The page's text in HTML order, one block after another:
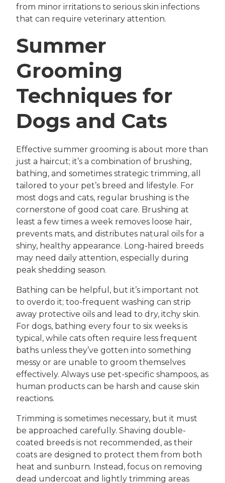
from minor irritations to serious skin infections
that can require veterinary attention.
Summer
Grooming
Techniques for
Dogs and Cats
Effective summer grooming is about more than
just a haircut; it’s a combination of brushing,
bathing, and sometimes strategic trimming, all
tailored to your pet’s breed and lifestyle. For
most dogs and cats, regular brushing is the
cornerstone of good coat care. Brushing at
least a few times a week removes loose hair,
prevents mats, and distributes natural oils for a
shiny, healthy appearance. Long-haired breeds
may need daily attention, especially during
peak shedding season.
Bathing can be helpful, but it’s important not
to overdo it; too-frequent washing can strip
away protective oils and lead to dry, itchy skin.
For dogs, bathing every four to six weeks is
typical, while cats often require less frequent
baths unless they’ve gotten into something
messy or are unable to groom themselves
effectively. Always use pet-specific shampoos, as
human products can be harsh and cause skin
reactions.
Trimming is sometimes necessary, but it must
be approached carefully. Shaving double-
coated breeds is not recommended, as their
coats are designed to protect them from both
heat and sunburn. Instead, focus on removing
dead undercoat and lightly trimming areas